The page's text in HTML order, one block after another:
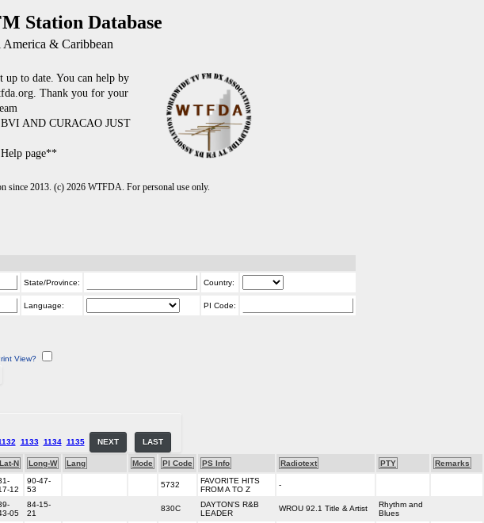
Station Database
America & Caribbean
up to date. You can help by
Thank you for your
AND CURACAO JUST
page**
since 2013. (c) 2026 WTFDA. For personal use only.
State/Province: Country:
Language: PI Code:
View?
1133 1134 1135 NEXT LAST
Lat-N Long-W Lang Mode PI Code PS Info Radiotext PTY Remarks
12
90-47-
53
5732
FAVORITE HITS
FROM A TO Z
-
05
84-15-
21
830C
DAYTON'S R&B
LEADER
WROU 92.1 Title & Artist
Rhythm and
Blues